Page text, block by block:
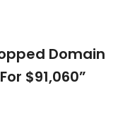
Domain
$91,060”